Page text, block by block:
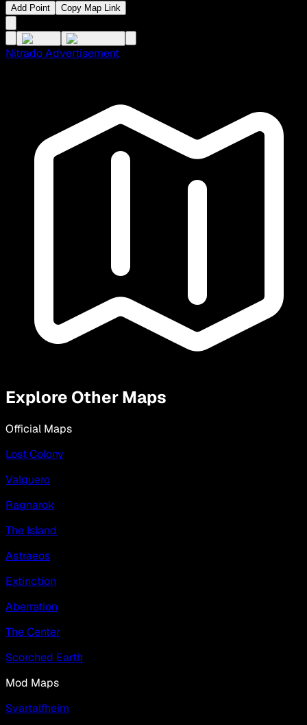
Add Point Copy Map Link
Nitrado Advertisement
Explore Other Maps
Official Maps
Lost Colony
Valguero
Ragnarok
The Island
Astraeos
Extinction
Aberration
The Center
Scorched Earth
Mod Maps
Svartalfheim